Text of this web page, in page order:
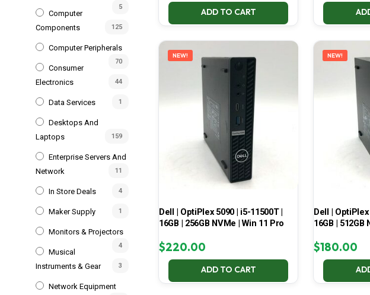
5
Computer
Components
125
Computer Peripherals
70
Consumer
Electronics
44
Data Services 1
Desktops And
Laptops
159
Enterprise Servers And
Network
11
In Store Deals 4
Maker Supply 1
Monitors & Projectors
4
Musical
Instruments & Gear
3
Network Equipment
ADD TO CART
NEW!
Dell | OptiPlex 5090 | i5-11500T |
16GB | 256GB NVMe | Win 11 Pro
$220.00
ADD TO CART
NEW!
Dell |
16GB | 512GB
$180.00